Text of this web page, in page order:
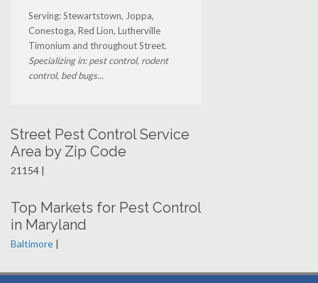
Serving: Stewartstown, Joppa,
Conestoga, Red Lion, Lutherville
Timonium and throughout Street.
Specializing in: pest control, rodent
control, bed bugs...
Street Pest Control Service
Area by Zip Code
21154 |
Top Markets for Pest Control
in Maryland
Baltimore |